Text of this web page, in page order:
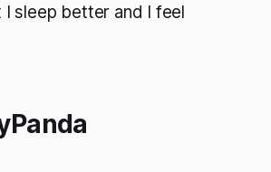
I sleep better and I feel